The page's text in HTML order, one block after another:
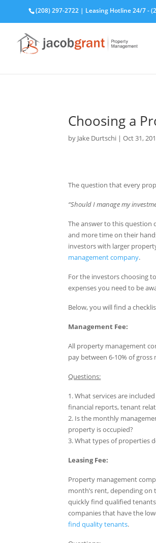
(208) 297-2722 | Leasing Hotline 24/7 -
Choosing a
by Jake Durtschi |Oct 31,
The question that every
“Should I manage my
The answer to this
and more time on their
investors with larger
management company.
For the investors choosing
expenses you need to be
Below, you will find a
Management Fee:
All property management
pay between 6-10% of
Questions:
1. What services are
financial reports, tenant
2. Is the monthly
property is occupied?
3. What types of properties
Leasing Fee:
Property management
month’s rent, depending
quickly find qualified
companies that have the
find quality tenants.